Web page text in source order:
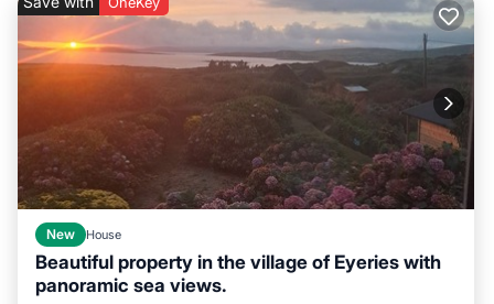
New House
Beautiful property in the village of Eyeries with
panoramic sea views.
Oceanfront
Ocean View